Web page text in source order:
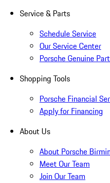
Service & Parts
Schedule Service
Our Service Center
Porsche Genuine
Shopping Tools
Porsche Financial
Apply for Financing
About Us
About Porsche
Meet Our Team
Join Our Team